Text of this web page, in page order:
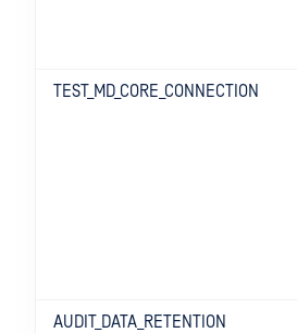
TEST_MD_CORE_CONNECTION
AUDIT_DATA_RETENTION